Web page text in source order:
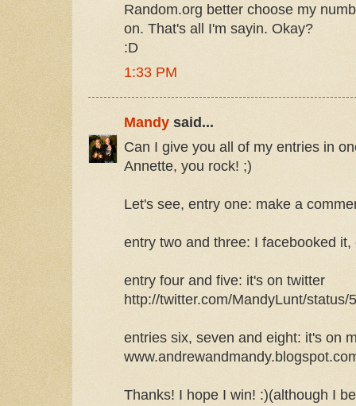
Random.org better choose my
on. That's all I'm sayin. Okay?
:D
1:33 PM
Mandy said...
Can I give you all of my entries in
Annette, you rock! ;)
Let's see, entry one: make a
entry two and three: I facebooked it,
entry four and five: it's on twitter
http://twitter.com/MandyLunt/status/
entries six, seven and eight: it's on
Thanks! I hope I win! :)(although I